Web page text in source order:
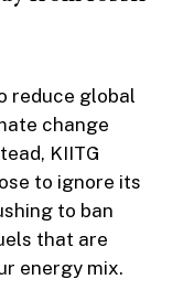
reduce global
change
KIITG
to ignore its
to ban
that are
energy mix.